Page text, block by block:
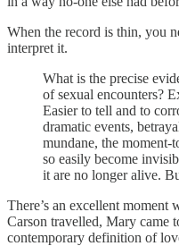
When the record is thin, you
interpret it.
What is the precise
of sexual encounters?
Easier to tell and to
dramatic events,
mundane, the moment-
so easily become
it are no longer alive.
There’s an excellent moment
Carson travelled, Mary came
contemporary definition of